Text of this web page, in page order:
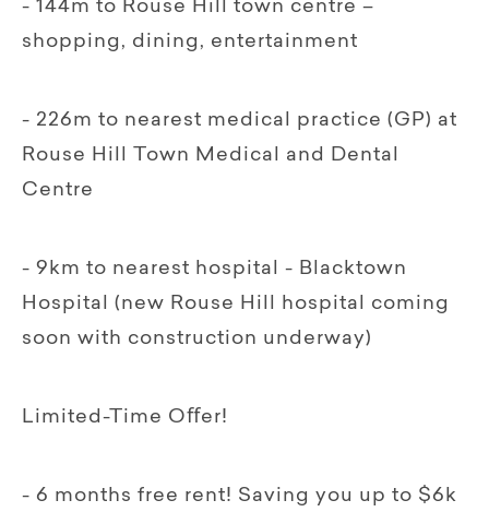
- 144m to Rouse Hill town centre –
shopping, dining, entertainment
- 226m to nearest medical practice (GP) at
Rouse Hill Town Medical and Dental
Centre
- 9km to nearest hospital - Blacktown
Hospital (new Rouse Hill hospital coming
soon with construction underway)
Limited-Time Oﬀer!
- 6 months free rent! Saving you up to $6k